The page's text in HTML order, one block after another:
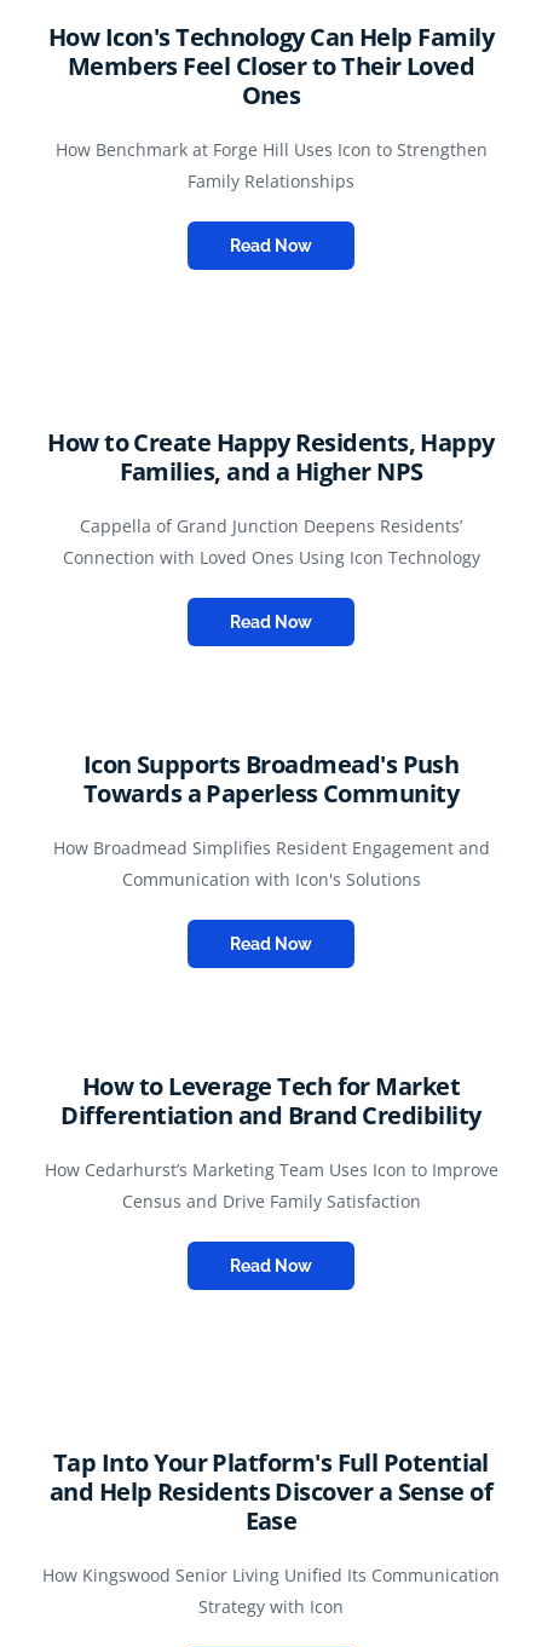
How Icon's Technology Can Help Family
Members Feel Closer to Their Loved
Ones
How Benchmark at Forge Hill Uses Icon to Strengthen
Family Relationships
Read Now
How to Create Happy Residents, Happy
Families, and a Higher NPS
Cappella of Grand Junction Deepens Residents’
Connection with Loved Ones Using Icon Technology
Read Now
Icon Supports Broadmead's Push
Towards a Paperless Community
How Broadmead Simplifies Resident Engagement and
Communication with Icon's Solutions
Read Now
How to Leverage Tech for Market
Differentiation and Brand Credibility
How Cedarhurst’s Marketing Team Uses Icon to Improve
Census and Drive Family Satisfaction
Read Now
Tap Into Your Platform's Full Potential
and Help Residents Discover a Sense of
Ease
How Kingswood Senior Living Unified Its Communication
Strategy with Icon